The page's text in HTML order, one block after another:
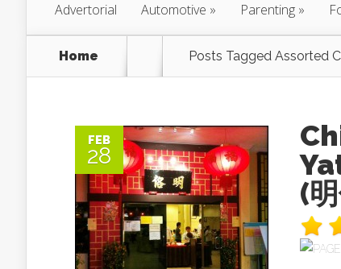
Advertorial Automotive » Parenting »
Home Posts Tagged Assorted
FEB
28
(